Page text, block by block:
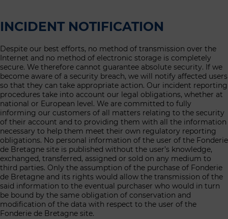
INCIDENT NOTIFICATION
Despite our best efforts, no method of transmission over the
Internet and no method of electronic storage is completely
secure. We therefore cannot guarantee absolute security. If we
become aware of a security breach, we will notify affected users
so that they can take appropriate action. Our incident reporting
procedures take into account our legal obligations, whether at
national or European level. We are committed to fully
informing our customers of all matters relating to the security
of their account and to providing them with all the information
necessary to help them meet their own regulatory reporting
obligations. No personal information of the user of the Fonderie
de Bretagne site is published without the user’s knowledge,
exchanged, transferred, assigned or sold on any medium to
third parties. Only the assumption of the purchase of Fonderie
de Bretagne and its rights would allow the transmission of the
said information to the eventual purchaser who would in turn
be bound by the same obligation of conservation and
modification of the data with respect to the user of the
Fonderie de Bretagne site.